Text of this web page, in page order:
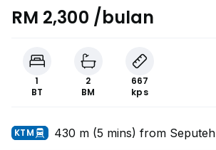
RM 2,300 /bulan
1
BT
2
BM
667
kps
KTM 430 m (5 mins) from Seputeh